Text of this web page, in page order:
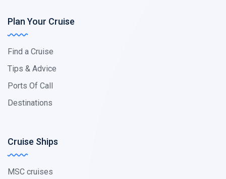
Plan Your Cruise
Find a Cruise
Tips & Advice
Ports Of Call
Destinations
Cruise Ships
MSC cruises